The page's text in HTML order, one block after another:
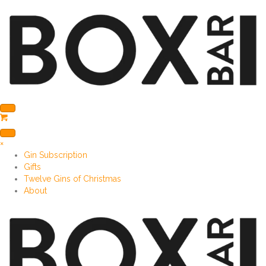
×
Gin Subscription
Gifts
Twelve Gins of Christmas
About